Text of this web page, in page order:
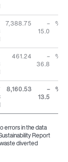
7,388.75
–
15.0
%
461.24
–
36.8
%
8,160.53
–
13.5
%
errors in the data
Report
diverted